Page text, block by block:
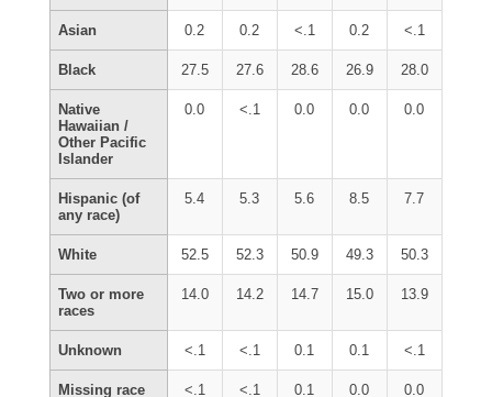
Asian 0.2 0.2 <.1 0.2 <.1
Black 27.5 27.6 28.6 26.9 28.0
Native
Hawaiian /
Other Pacific
Islander
0.0 <.1 0.0 0.0 0.0
Hispanic (of
any race)
5.4 5.3 5.6 8.5 7.7
White 52.5 52.3 50.9 49.3 50.3
Two or more
races
14.0 14.2 14.7 15.0 13.9
Unknown <.1 <.1 0.1 0.1 <.1
Missing race
<.1 <.1 0.1 0.0 0.0